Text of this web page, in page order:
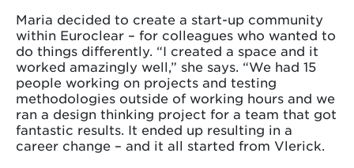
Maria decided to create a start-up community
within Euroclear – for colleagues who wanted to
do things differently. “I created a space and it
worked amazingly well,” she says. “We had 15
people working on projects and testing
methodologies outside of working hours and we
ran a design thinking project for a team that got
fantastic results. It ended up resulting in a
career change – and it all started from Vlerick.